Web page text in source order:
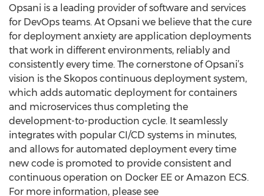
Opsani is a leading provider of software and services
for DevOps teams. At Opsani we believe that the cure
for deployment anxiety are application deployments
that work in different environments, reliably and
consistently every time. The cornerstone of Opsani’s
vision is the Skopos continuous deployment system,
which adds automatic deployment for containers
and microservices thus completing the
development-to-production cycle. It seamlessly
integrates with popular CI/CD systems in minutes,
and allows for automated deployment every time
new code is promoted to provide consistent and
continuous operation on Docker EE or Amazon ECS.
For more information, please see